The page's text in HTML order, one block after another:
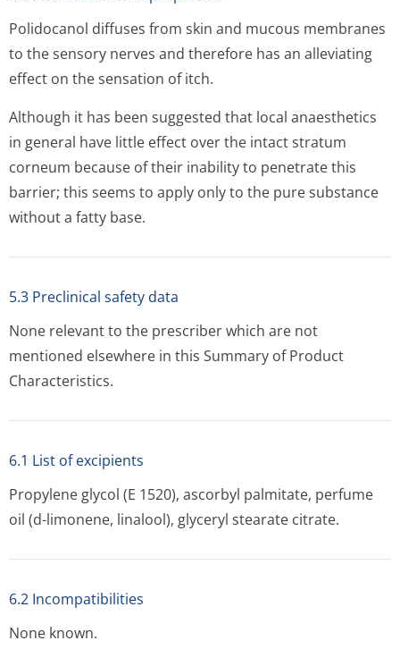
Polidocanol diffuses from skin and mucous membranes
to the sensory nerves and therefore has an alleviating
effect on the sensation of itch.
Although it has been suggested that local anaesthetics
in general have little effect over the intact stratum
corneum because of their inability to penetrate this
barrier; this seems to apply only to the pure substance
without a fatty base.
5.3 Preclinical safety data
None relevant to the prescriber which are not
mentioned elsewhere in this Summary of Product
Characteristics.
6.1 List of excipients
Propylene glycol (E 1520), ascorbyl palmitate, perfume
oil (d-limonene, linalool), glyceryl stearate citrate.
6.2 Incompatibilities
None known.